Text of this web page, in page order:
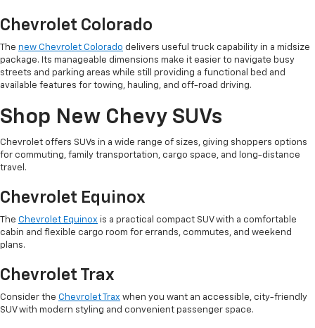
Chevrolet Colorado
The new Chevrolet Colorado delivers useful truck capability in a midsize
package. Its manageable dimensions make it easier to navigate busy
streets and parking areas while still providing a functional bed and
available features for towing, hauling, and off-road driving.
Shop New Chevy SUVs
Chevrolet offers SUVs in a wide range of sizes, giving shoppers options
for commuting, family transportation, cargo space, and long-distance
travel.
Chevrolet Equinox
The Chevrolet Equinox is a practical compact SUV with a comfortable
cabin and flexible cargo room for errands, commutes, and weekend
plans.
Chevrolet Trax
Consider the Chevrolet Trax when you want an accessible, city-friendly
SUV with modern styling and convenient passenger space.